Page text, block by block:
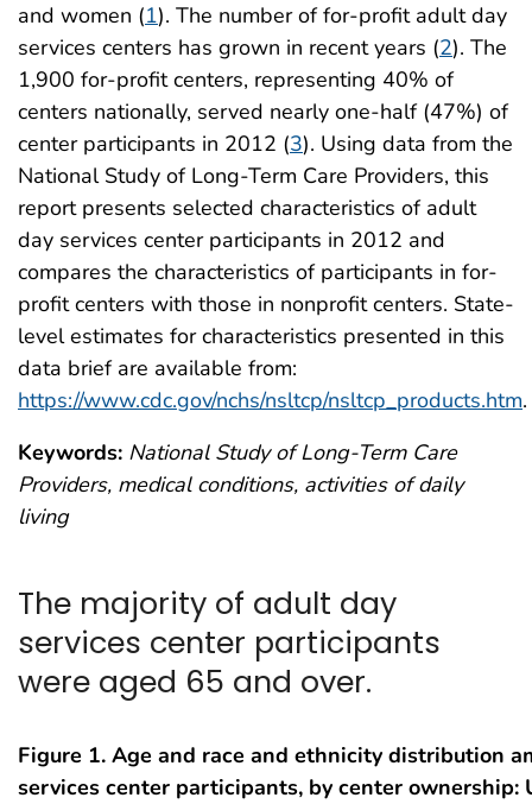
and women (1). The number of for-profit adult day
services centers has grown in recent years (2). The
1,900 for-profit centers, representing 40% of
centers nationally, served nearly one-half (47%) of
center participants in 2012 (3). Using data from the
National Study of Long-Term Care Providers, this
report presents selected characteristics of adult
day services center participants in 2012 and
compares the characteristics of participants in for-
profit centers with those in nonprofit centers. State-
level estimates for characteristics presented in this
data brief are available from:
https://www.cdc.gov/nchs/nsltcp/nsltcp_products.htm.
Keywords: National Study of Long-Term Care
Providers, medical conditions, activities of daily
living
The majority of adult day
services center participants
were aged 65 and over.
Figure 1. Age and race and ethnicity distribution
services center participants, by center ownership: